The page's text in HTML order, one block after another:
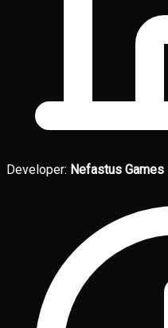
Developer: Nefastus Games